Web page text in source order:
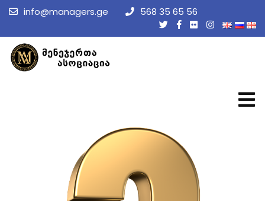
info@managers.ge 568 35 65 56